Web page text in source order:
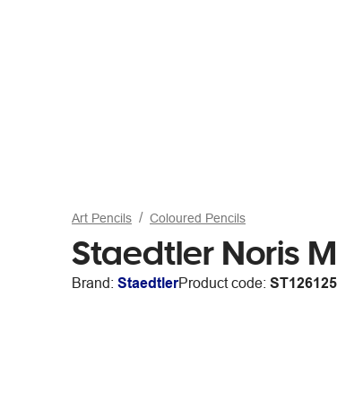
Art Pencils Coloured Pencils
Staedtler Noris
Brand: StaedtlerProduct code: ST126125